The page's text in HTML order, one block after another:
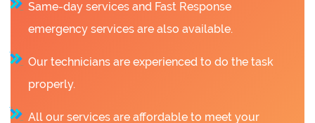
Same-day services and Fast Response
emergency services are also available.
Our technicians are experienced to do the task
properly.
All our services are affordable to meet your